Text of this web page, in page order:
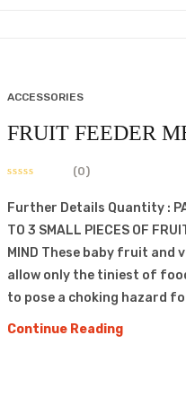
ACCESSORIES
FRUIT FEEDER
(0)
Further Details Quantity :
TO 3 SMALL PIECES OF
MIND These baby fruit and
allow only the tiniest of
to pose a choking hazard
Continue ReadingFRUIT